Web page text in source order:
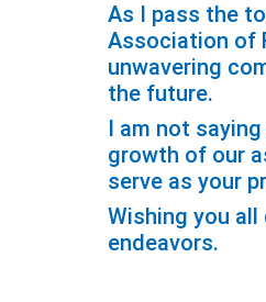
As I pass the
Association of
unwavering
the future.
I am not
growth of our
serve as your
Wishing you
endeavors.